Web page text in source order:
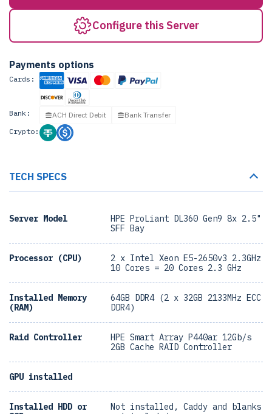
Configure this Server
Payments options
Cards:
Bank: ACH Direct Debit
Bank Transfer
Crypto:
TECH SPECS
Server Model
HPE ProLiant DL360 Gen9 8x 2.5"
SFF Bay
Processor (CPU)
2 x Intel Xeon E5-2650v3 2.3GHz
10 Cores = 20 Cores 2.3 GHz
Installed Memory
(RAM)
64GB DDR4 (2 x 32GB 2133MHz ECC
DDR4)
Raid Controller
HPE Smart Array P440ar 12Gb/s
2GB Cache RAID Controller
GPU installed
Installed HDD or
Not installed, Caddy and blanks